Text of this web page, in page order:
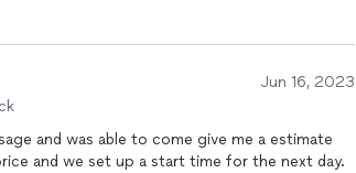
Jun 16, 2023
and was able to come give me a estimate
and we set up a start time for the next day.